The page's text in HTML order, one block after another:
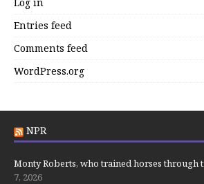
Entries feed
Comments feed
WordPress.org
NPR
Monty Roberts, who trained horses through
7, 2026